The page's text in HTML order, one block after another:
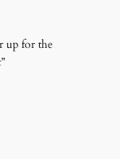
up for the